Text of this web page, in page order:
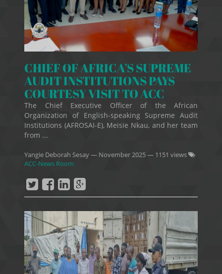
CHIEF OF AFRICA’S SUPREME
AUDIT INSTITUTIONS PAYS
COURTESY VISIT TO ACC
The Chief Executive Officer of the African
Organization of English-speaking Supreme Audit
Institutions (AFROSAI-E), Meisie Nkau, and her team
from ...
Yangie Deborah Sesay— November 2025— 1151 views
ACC-News Room